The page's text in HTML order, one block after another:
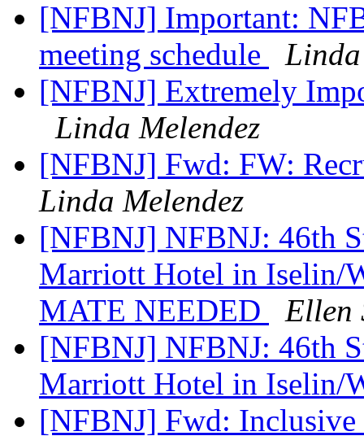
[NFBNJ] Important:
meeting schedule
[NFBNJ] Extremely
Linda Melendez
[NFBNJ] Fwd: FW:
Linda Melendez
[NFBNJ] NFBNJ: 46th
Marriott Hotel in Iselin/
MATE NEEDED
Ellen
[NFBNJ] NFBNJ: 46th
Marriott Hotel in Iselin/
[NFBNJ] Fwd: